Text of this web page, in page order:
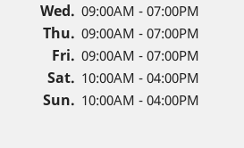
Wed. 09:00AM - 07:00PM
Thu. 09:00AM - 07:00PM
Fri. 09:00AM - 07:00PM
Sat. 10:00AM - 04:00PM
Sun. 10:00AM - 04:00PM